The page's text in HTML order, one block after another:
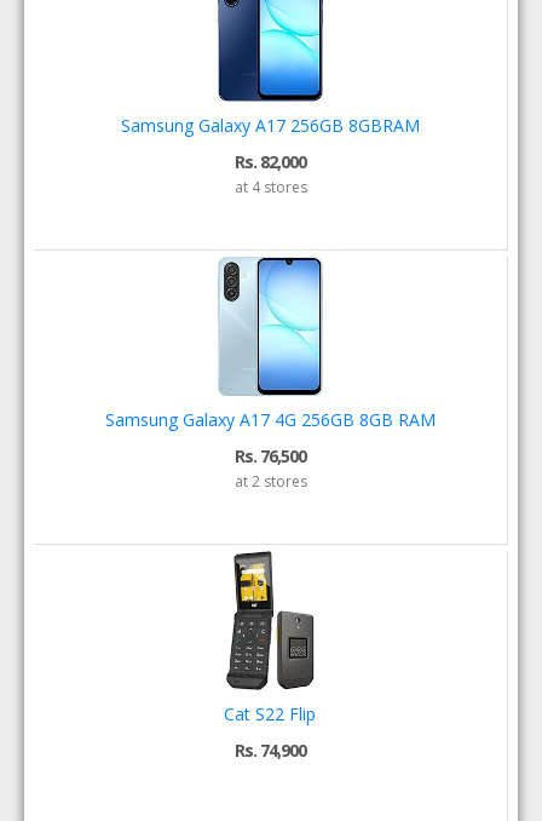
Samsung Galaxy A17 256GB 8GBRAM
Rs. 82,000
at 4 stores
Samsung Galaxy A17 4G 256GB 8GB RAM
Rs. 76,500
at 2 stores
Cat S22 Flip
Rs. 74,900